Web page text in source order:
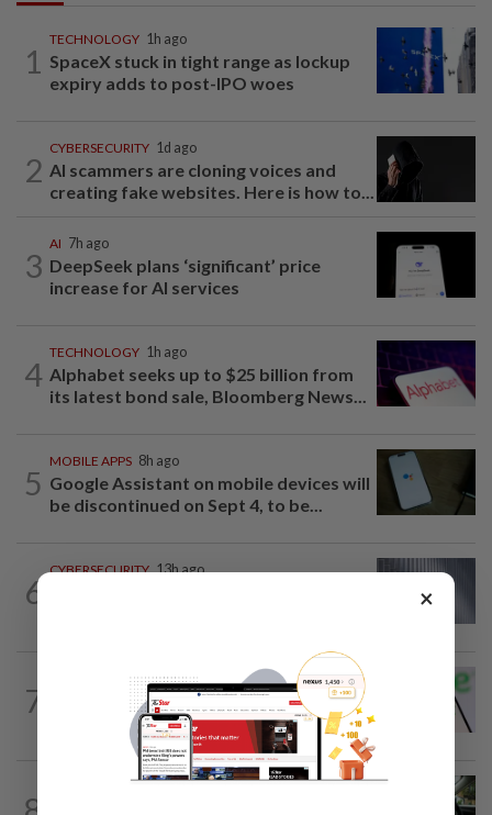
1
TECHNOLOGY 1h ago
SpaceX stuck in tight range as lockup
expiry adds to post-IPO woes
2
CYBERSECURITY 1d ago
AI scammers are cloning voices and
creating fake websites. Here is how to...
3
AI 7h ago
DeepSeek plans ‘significant’ price
increase for AI services
4
TECHNOLOGY 1h ago
Alphabet seeks up to $25 billion from
its latest bond sale, Bloomberg News...
5
MOBILE APPS 8h ago
Google Assistant on mobile devices will
be discontinued on Sept 4, to be...
6
CYBERSECURITY 13h ago
7
TECHNOLOGY 15h ago
Chime raises 2026 revenue forecast on
robust demand, CFO to step down
×